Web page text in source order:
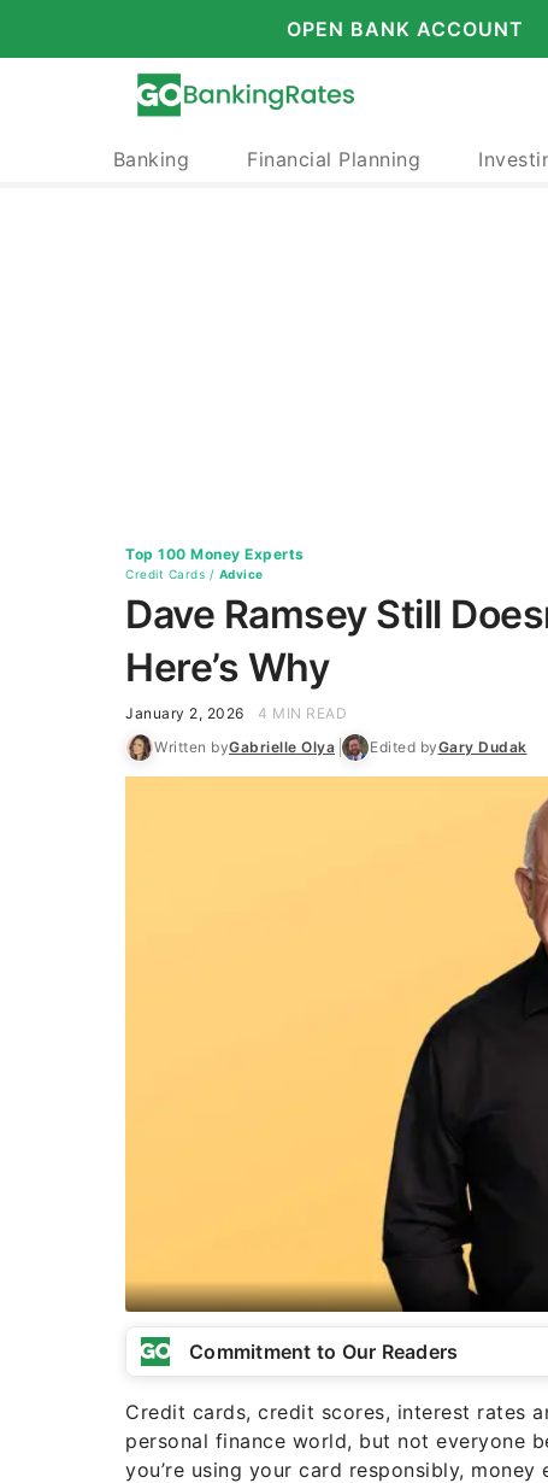
OPEN BANK ACCOUNT
Banking Financial Planning
Top 100 Money Experts
Credit Cards / Advice
Dave Ramsey Still
Here’s Why
January 2, 2026
4 MIN READ
Written byGabrielle Olya Edited byGary Dudak
Commitment to Our Readers
Credit cards, credit scores, interest rates
personal finance world, but not everyone
you’re using your card responsibly,